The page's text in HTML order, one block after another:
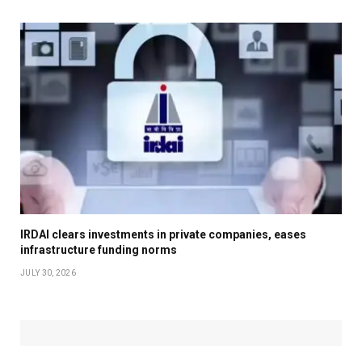
IRDAI clears investments in private companies, eases
infrastructure funding norms
JULY 30, 2026